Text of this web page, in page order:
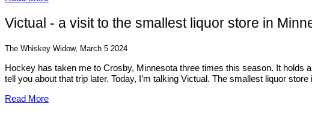
Victual - a visit to the smallest liquor store in
The Whiskey Widow, March 5 2024
Hockey has taken me to Crosby, Minnesota three times this season. It holds
tell you about that trip later. Today, I’m talking Victual. The smallest liquor store
Read More